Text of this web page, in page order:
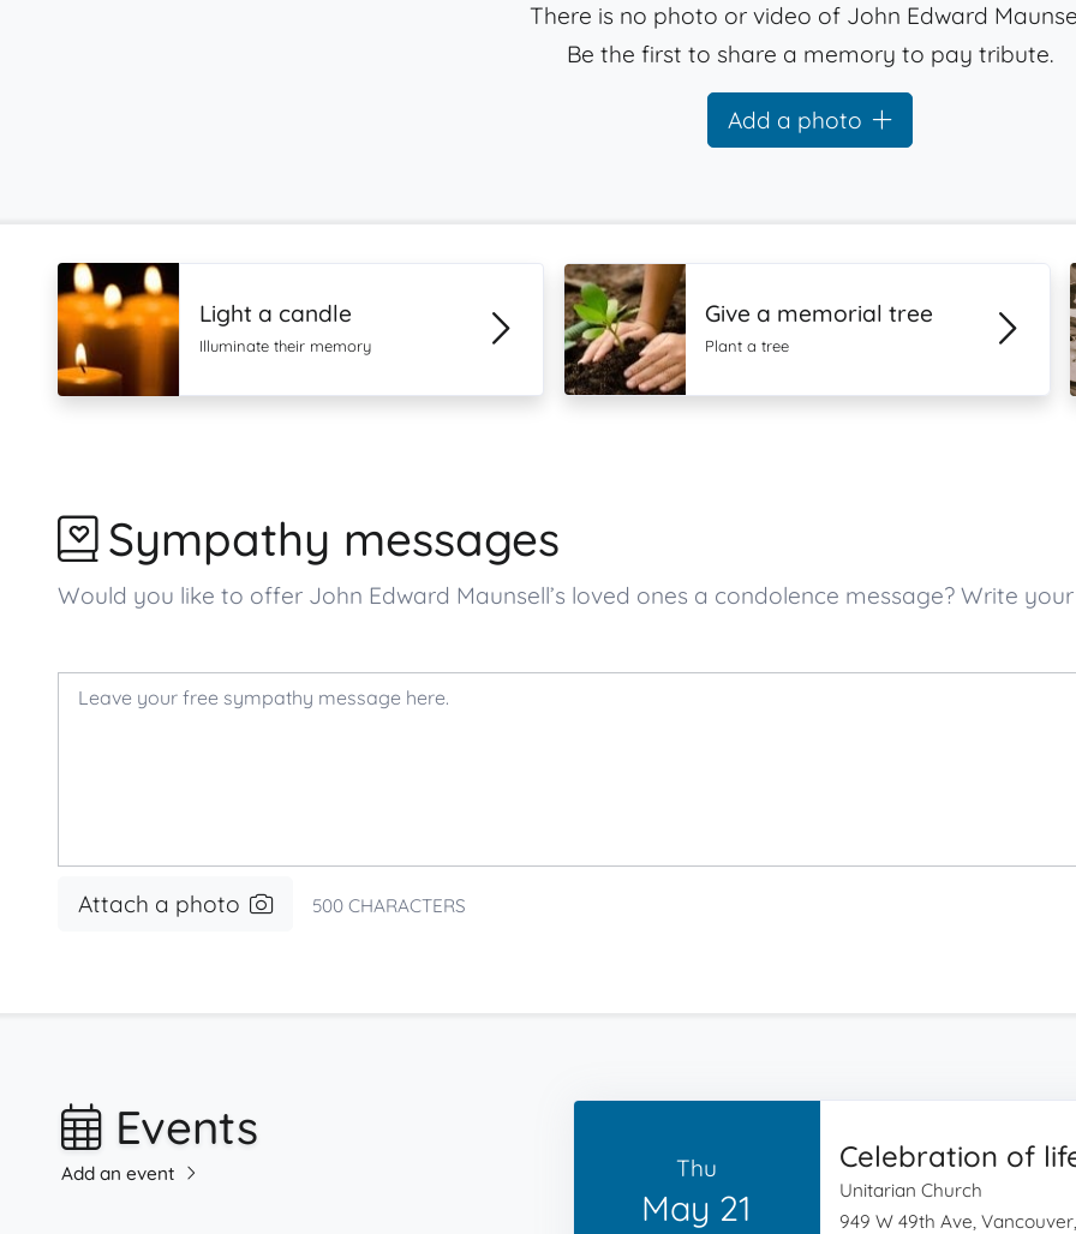
There is no photo or video of John Edward
Be the first to share a memory to pay tribute.
Add a photo
Light a candle
Illuminate their memory
Give a memorial tree
Plant a tree
Sympathy messages
Would you like to offer John Edward Maunsell’s loved ones a condolence message? Write
Attach a photo 500 CHARACTERS
Events
Add an event Thu
May 21
Celebration of
Unitarian Church
949 W 49th Ave,